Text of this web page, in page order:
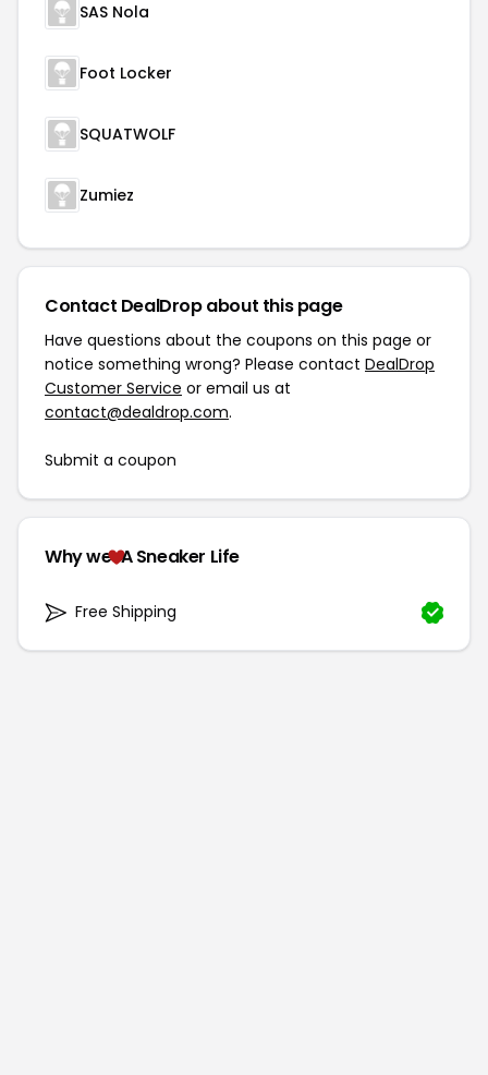
SAS Nola
Foot Locker
SQUATWOLF
Zumiez
Contact DealDrop about this page
Have questions about the coupons on this page or
notice something wrong? Please contact DealDrop
Customer Service or email us at
contact@dealdrop.com.
Submit a coupon
Why we A Sneaker Life
Free Shipping